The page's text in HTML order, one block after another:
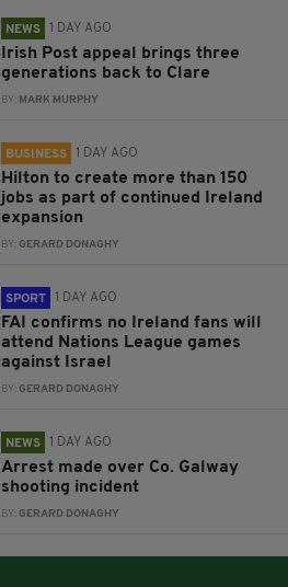
NEWS 1 DAY AGO
Irish Post appeal brings three
generations back to Clare
BY: MARK MURPHY
BUSINESS 1 DAY AGO
Hilton to create more than 150
jobs as part of continued Ireland
expansion
BY:GERARD DONAGHY
SPORT 1 DAY AGO
FAI confirms no Ireland fans will
attend Nations League games
against Israel
BY:GERARD DONAGHY
NEWS 1 DAY AGO
Arrest made over Co. Galway
shooting incident
BY:GERARD DONAGHY